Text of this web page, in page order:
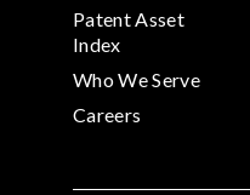
Patent Asset
Index
Who We Serve
Careers